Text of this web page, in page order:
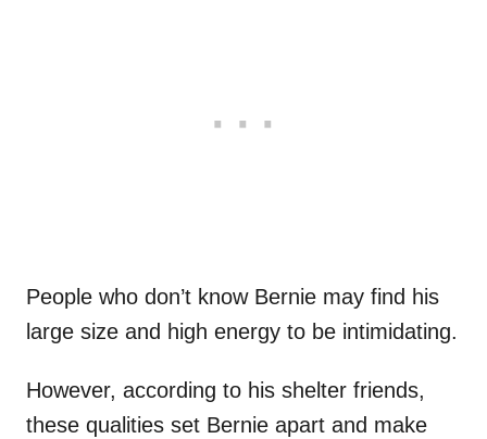
People who don’t know Bernie may find his
large size and high energy to be intimidating.
However, according to his shelter friends,
these qualities set Bernie apart and make